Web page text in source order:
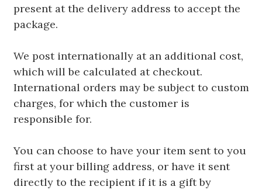
present at the delivery address to accept the
package.
We post internationally at an additional cost,
which will be calculated at checkout.
International orders may be subject to custom
charges, for which the customer is
responsible for.
You can choose to have your item sent to you
first at your billing address, or have it sent
directly to the recipient if it is a gift by